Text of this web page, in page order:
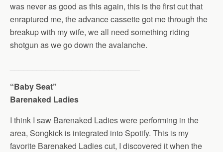
was never as good as this again, this is the first cut that
enraptured me, the advance cassette got me through the
breakup with my wife, we all need something riding
shotgun as we go down the avalanche.
“Baby Seat”
Barenaked Ladies
I think I saw Barenaked Ladies were performing in the
area, Songkick is integrated into Spotify. This is my
favorite Barenaked Ladies cut, I discovered it when the